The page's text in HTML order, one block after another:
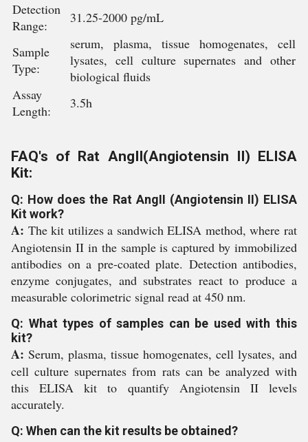
Detection
Range:
31.25-2000 pg/mL
Sample
Type:
serum, plasma, tissue homogenates, cell
lysates, cell culture supernates and other
biological fluids
Assay
Length:
3.5h
FAQ's of Rat AngII(Angiotensin II) ELISA
Kit:
Q: How does the Rat AngII (Angiotensin II) ELISA
Kit work?
A: The kit utilizes a sandwich ELISA method, where rat
Angiotensin II in the sample is captured by immobilized
antibodies on a pre-coated plate. Detection antibodies,
enzyme conjugates, and substrates react to produce a
measurable colorimetric signal read at 450 nm.
Q: What types of samples can be used with this
kit?
A: Serum, plasma, tissue homogenates, cell lysates, and
cell culture supernates from rats can be analyzed with
this ELISA kit to quantify Angiotensin II levels
accurately.
Q: When can the kit results be obtained?